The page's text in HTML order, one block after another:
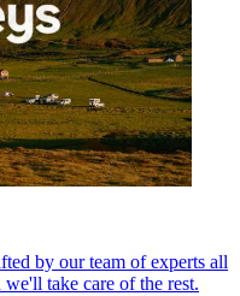
by our team of experts all
take care of the rest.